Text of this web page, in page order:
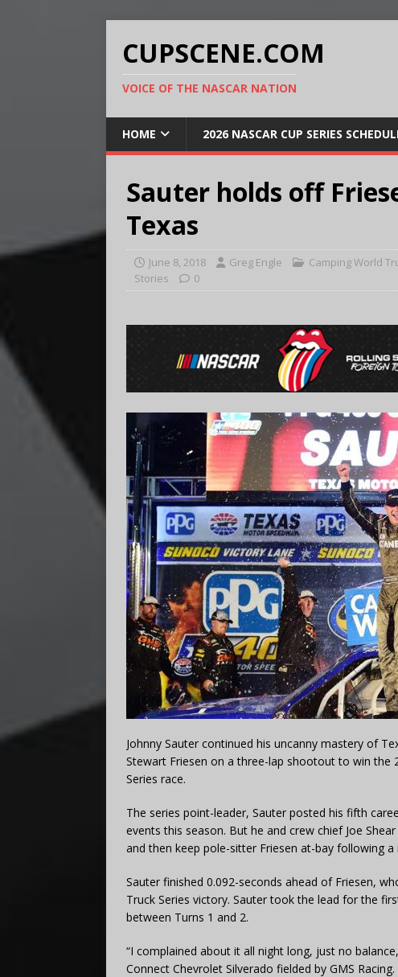
CUPSCENE.COM
VOICE OF THE NASCAR NATION
HOME 2026 NASCAR CUP SERIES
Sauter holds off
Texas
June 8, 2018 Greg Engle Camping World
Stories
0
Johnny Sauter continued his uncanny mastery of
Stewart Friesen on a three-lap shootout to win the
Series race.
The series point-leader, Sauter posted his fifth
events this season. But he and crew chief Joe
and then keep pole-sitter Friesen at-bay following
Sauter finished 0.092-seconds ahead of Friesen,
Truck Series victory. Sauter took the lead for the
between Turns 1 and 2.
“I complained about it all night long, just no
Connect Chevrolet Silverado fielded by GMS